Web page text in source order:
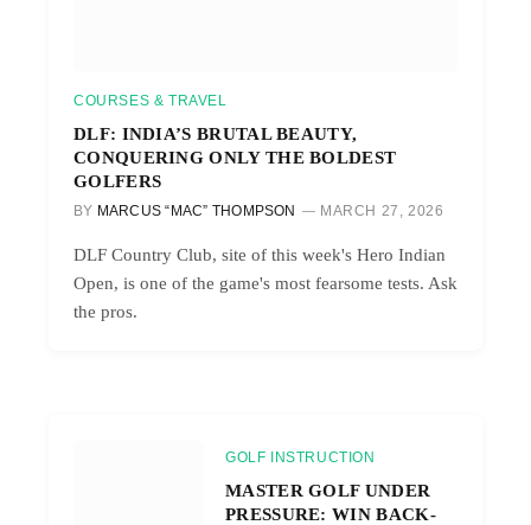
COURSES & TRAVEL
DLF: INDIA’S BRUTAL BEAUTY,
CONQUERING ONLY THE BOLDEST
GOLFERS
BY MARCUS “MAC” THOMPSON MARCH 27, 2026
DLF Country Club, site of this week's Hero Indian
Open, is one of the game's most fearsome tests. Ask
the pros.
GOLF INSTRUCTION
MASTER GOLF UNDER
PRESSURE: WIN BACK-